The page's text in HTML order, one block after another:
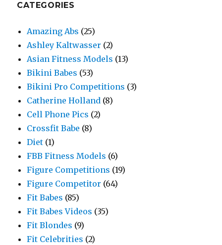
CATEGORIES
Amazing Abs (25)
Ashley Kaltwasser (2)
Asian Fitness Models (13)
Bikini Babes (53)
Bikini Pro Competitions (3)
Catherine Holland (8)
Cell Phone Pics (2)
Crossfit Babe (8)
Diet (1)
FBB Fitness Models (6)
Figure Competitions (19)
Figure Competitor (64)
Fit Babes (85)
Fit Babes Videos (35)
Fit Blondes (9)
Fit Celebrities (2)